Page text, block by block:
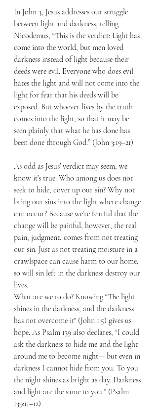
In John 3, Jesus addresses our struggle
between light and darkness, telling
Nicodemus, “This is the verdict: Light has
come into the world, but men loved
darkness instead of light because their
deeds were evil. Everyone who does evil
hates the light and will not come into the
light for fear that his deeds will be
exposed. But whoever lives by the truth
comes into the light, so that it may be
seen plainly that what he has done has
been done through God.” (John 3:19–21)
As odd as Jesus’ verdict may seem, we
know it’s true. Who among us does not
seek to hide, cover up our sin? Why not
bring our sins into the light where change
can occur? Because we’re fearful that the
change will be painful, however, the real
pain, judgment, comes from not treating
our sin. Just as not treating moisture in a
crawlspace can cause harm to our home,
so will sin left in the darkness destroy our
lives.
What are we to do? Knowing “The light
shines in the darkness, and the darkness
has not overcome it" (John 1:5) gives us
hope. As Psalm 139 also declares, “I could
ask the darkness to hide me and the light
around me to become night— but even in
darkness I cannot hide from you. To you
the night shines as bright as day. Darkness
and light are the same to you.” (Psalm
139:11–12)